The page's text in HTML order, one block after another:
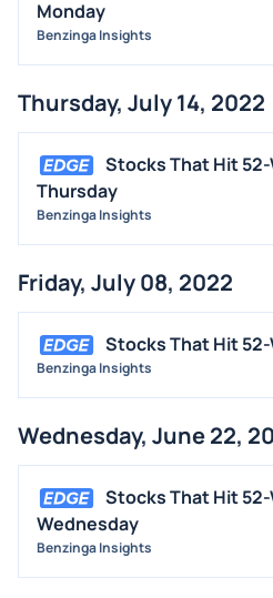
Monday
Benzinga Insights
Thursday, July 14, 2022
Stocks That Hit 52-
Thursday
Benzinga Insights
Friday, July 08, 2022
Stocks That Hit 52-
Benzinga Insights
Wednesday, June 22,
Stocks That Hit 52-
Wednesday
Benzinga Insights